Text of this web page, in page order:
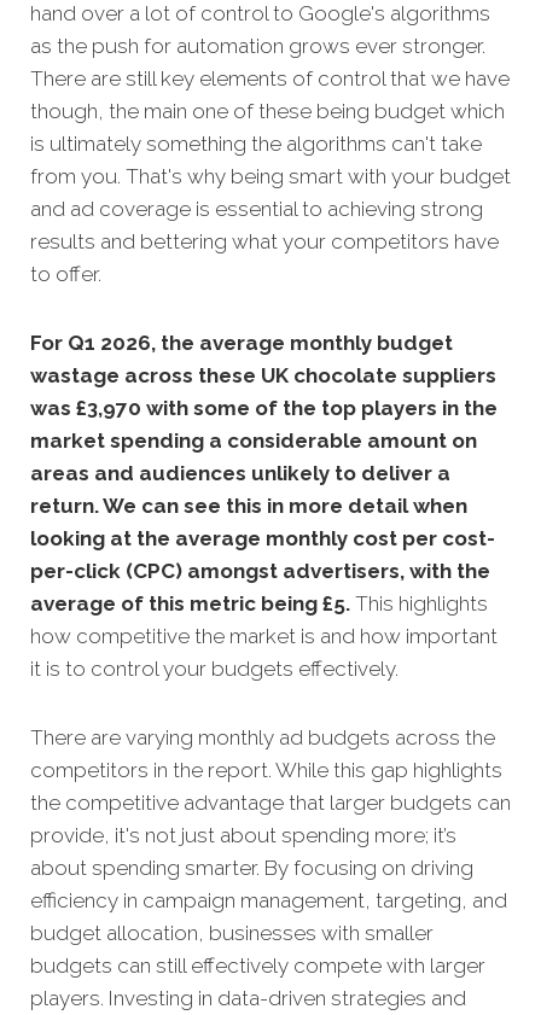
hand over a lot of control to Google's algorithms
as the push for automation grows ever stronger.
There are still key elements of control that we have
though, the main one of these being budget which
is ultimately something the algorithms can't take
from you. That's why being smart with your budget
and ad coverage is essential to achieving strong
results and bettering what your competitors have
to offer.
For Q1 2026, the average monthly budget
wastage across these UK chocolate suppliers
was £3,970 with some of the top players in the
market spending a considerable amount on
areas and audiences unlikely to deliver a
return. We can see this in more detail when
looking at the average monthly cost per cost-
per-click (CPC) amongst advertisers, with the
average of this metric being £5. This highlights
how competitive the market is and how important
it is to control your budgets effectively.
There are varying monthly ad budgets across the
competitors in the report. While this gap highlights
the competitive advantage that larger budgets can
provide, it's not just about spending more; it’s
about spending smarter. By focusing on driving
efficiency in campaign management, targeting, and
budget allocation, businesses with smaller
budgets can still effectively compete with larger
players. Investing in data-driven strategies and